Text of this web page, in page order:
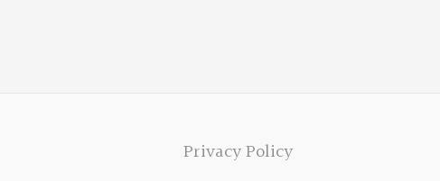
Privacy Policy